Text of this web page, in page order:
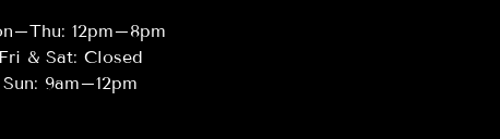
12pm–8pm
Fri & Sat: Closed
Sun: 9am–12pm